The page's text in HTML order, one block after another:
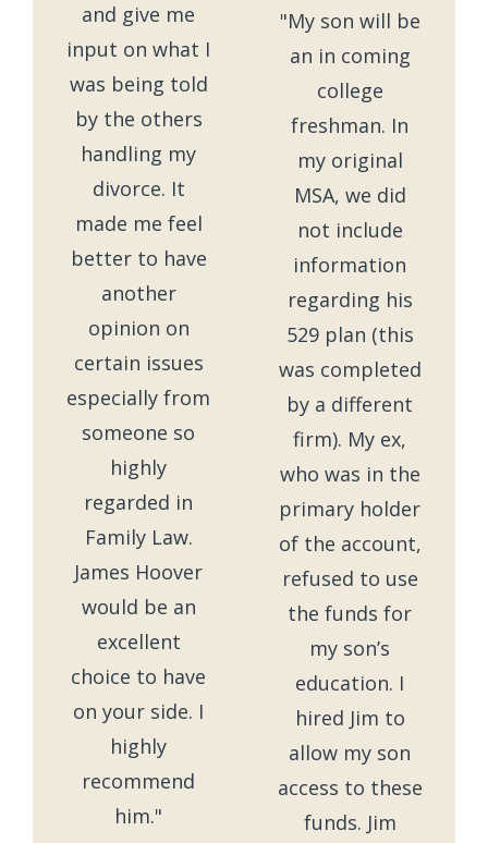
and give me
input on what I
was being told
by the others
handling my
divorce. It
made me feel
better to have
another
opinion on
certain issues
especially from
someone so
highly
regarded in
Family Law.
James Hoover
would be an
excellent
choice to have
on your side. I
highly
recommend
him."
"My son will be
an in coming
college
freshman. In
my original
MSA, we did
not include
information
regarding his
529 plan (this
was completed
by a different
firm). My ex,
who was in the
primary holder
of the account,
refused to use
the funds for
my son’s
education. I
hired Jim to
allow my son
access to these
funds. Jim